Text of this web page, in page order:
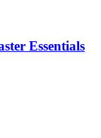
Essentials